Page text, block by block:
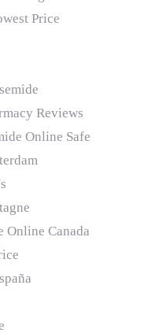
Price
Reviews
Online Safe
Online Canada